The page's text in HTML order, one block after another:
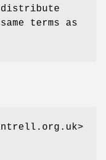
distribute
terms as